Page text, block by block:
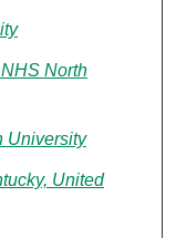
NHS North
University
United